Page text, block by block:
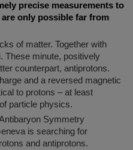
precise measurements to
only possible far from
of matter. Together with
These minute, positively
counterpart, antiprotons.
and a reversed magnetic
to protons – at least
particle physics.
Symmetry
is searching for
and antiprotons.